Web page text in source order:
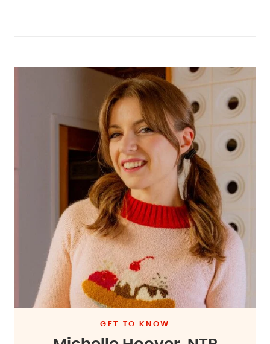
GET TO KNOW